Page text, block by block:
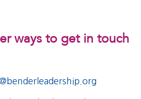
ways to get in touch